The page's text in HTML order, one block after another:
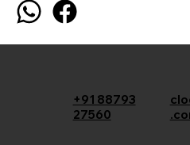
+91 88793
27560